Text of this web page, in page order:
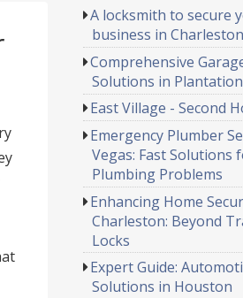
A locksmith to secure
business in Charleston
Comprehensive
Solutions in
East Village - Second
Emergency Plumber
Vegas: Fast Solutions
Plumbing Problems
Enhancing Home
Charleston: Beyond
Locks
Expert Guide:
Solutions in Houston